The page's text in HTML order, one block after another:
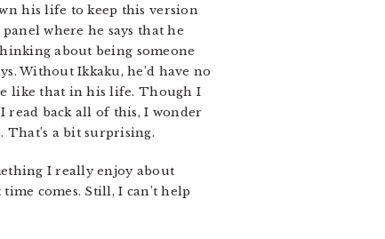
his life to keep this version
where he says that he
about being someone
Without Ikkaku, he’d have no
like that in his life. Though I
back all of this, I wonder
That’s a bit surprising.
I really enjoy about
comes. Still, I can’t help